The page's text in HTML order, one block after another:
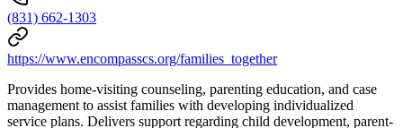
(831) 662-1303
https://www.encompasscs.org/families_together
Provides home-visiting counseling, parenting education, and case
management to assist families with developing individualized
service plans. Delivers support regarding child development, parent-